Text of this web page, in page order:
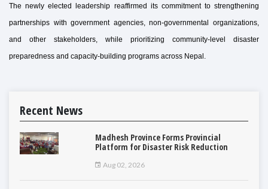
The newly elected leadership reaffirmed its commitment to strengthening
partnerships with government agencies, non-governmental organizations,
and other stakeholders, while prioritizing community-level disaster
preparedness and capacity-building programs across Nepal.
Recent News
Madhesh Province Forms Provincial
Platform for Disaster Risk Reduction
Aug 02, 2026